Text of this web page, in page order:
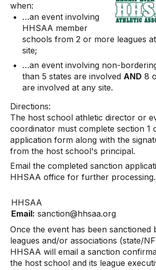
when:
…an event involving
HHSAA member
schools from 2 or more leagues
site;
…an event involving non-
than 5 states are involved AND 8
are involved at any site.
Directions:
The host school athletic director or
coordinator must complete section 1
application form along with the
from the host school's principal.
Email the completed sanction
HHSAA office for further processing.
HHSAA
Email: sanction@hhsaa.org
Once the event has been sanctioned
leagues and/or associations (state/
HHSAA will email a sanction
the host school and its league